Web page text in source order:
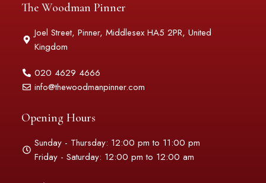
The Woodman Pinner
Joel Street, Pinner, Middlesex HA5 2PR, United
Kingdom
020 4629 4666
info@thewoodmanpinner.com
Opening Hours
Sunday - Thursday: 12:00 pm to 11:00 pm
Friday - Saturday: 12:00 pm to 12:00 am